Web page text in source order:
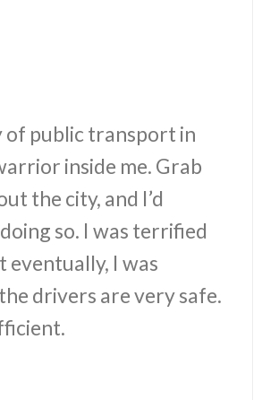
of public transport in
inside me. Grab
the city, and I’d
so. I was terrified
eventually, I was
drivers are very safe.